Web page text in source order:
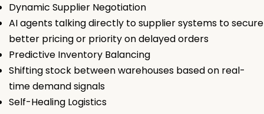
Dynamic Supplier Negotiation
AI agents talking directly to supplier systems to secure
better pricing or priority on delayed orders
Predictive Inventory Balancing
Shifting stock between warehouses based on real-
time demand signals
Self-Healing Logistics